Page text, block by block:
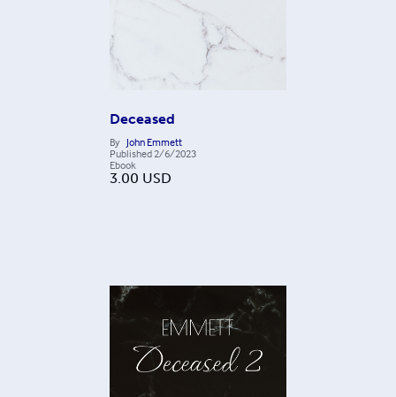
Deceased
By John Emmett
Published 2/6/2023
Ebook
3.00 USD